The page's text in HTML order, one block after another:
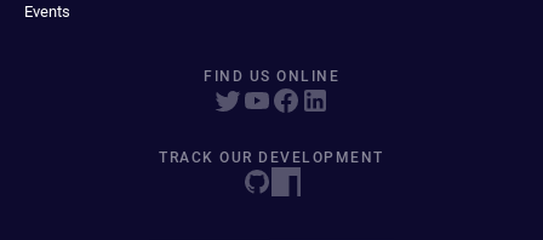
Events
FIND US ONLINE
TRACK OUR DEVELOPMENT